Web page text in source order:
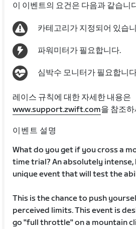
이 이벤트의 요건은 다음과 같습니
카테고리가 지정되어 있습
파워미터가 필요합니다.
심박수 모니터가 필요합니
레이스 규칙에 대한 자세한 내용은
www.support.zwift.com을 참조
이벤트 설명
What do you get if you cross a
time trial? An absolutely intense,
unique event that will test the
This is the chance to push
perceived limits. This event is
go "full throttle" on a mountain